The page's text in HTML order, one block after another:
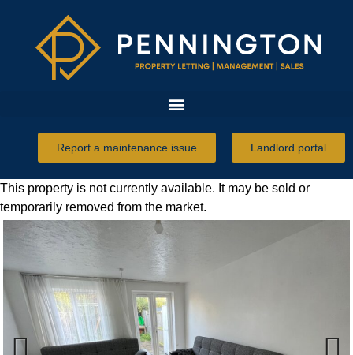
Report a maintenance issue Landlord portal
This property is not currently available. It may be sold or
temporarily removed from the market.